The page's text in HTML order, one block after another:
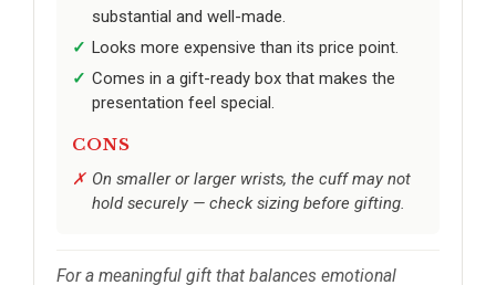
substantial and well-made.
Looks more expensive than its price point.
Comes in a gift-ready box that makes the
presentation feel special.
CONS
On smaller or larger wrists, the cuff may not
hold securely — check sizing before gifting.
For a meaningful gift that balances emotional